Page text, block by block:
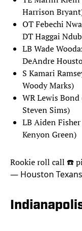
Harrison
OT Febechi
DT Haggai
LB Wade
DeAndre
S Kamari
Woody Marks)
WR Lewis
Steven Sims)
LB Aiden
Kenyon Green)
Rookie roll call ☎️
— Houston